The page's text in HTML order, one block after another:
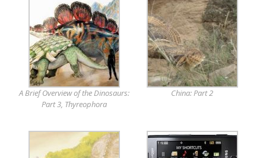
A Brief Overview of the Dinosaurs:
Part 3, Thyreophora
China: Part 2